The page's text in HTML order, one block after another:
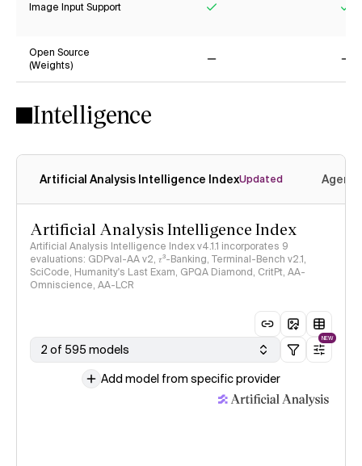
Image Input Support
Open Source
(Weights)
Intelligence
Artificial Analysis Intelligence IndexUpdated
Artificial Analysis Intelligence Index
Artificial Analysis Intelligence Index v4.1.1 incorporates 9
evaluations: GDPval-AA v2, 𝜏³-Banking, Terminal-Bench v2.1,
SciCode, Humanity's Last Exam, GPQA Diamond, CritPt, AA-
Omniscience, AA-LCR
2 of 595 models
NEW
Add model from specific provider